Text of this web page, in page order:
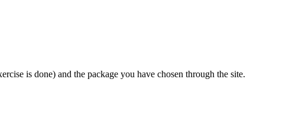
is done) and the package you have chosen through the site.